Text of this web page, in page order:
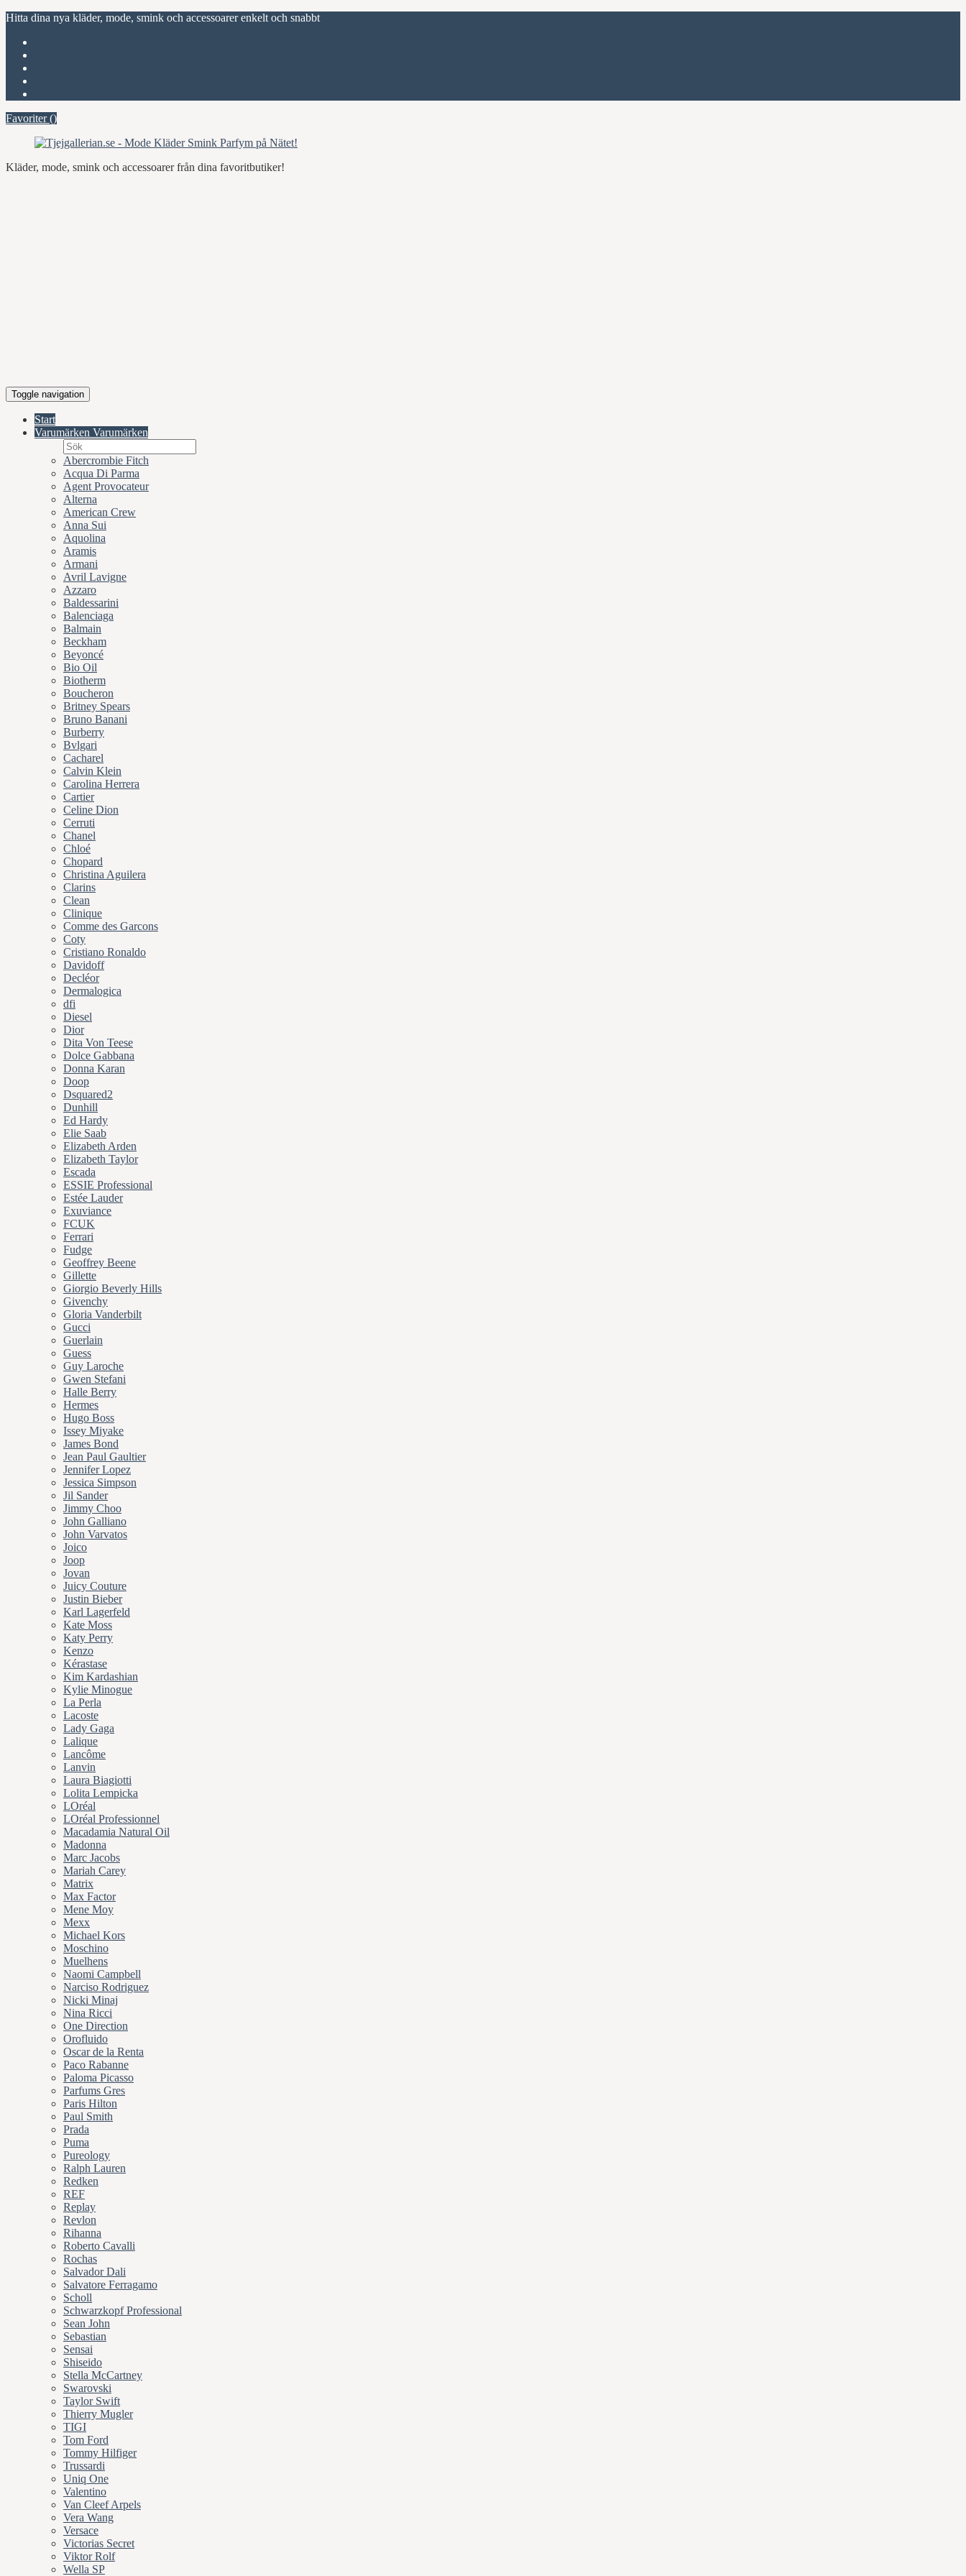
Hitta dina nya kläder, mode, smink och accessoarer enkelt och snabbt
Favoriter ()
Kläder, mode, smink och accessoarer från dina favoritbutiker!
Toggle navigation
Start
Varumärken Varumärken
Abercrombie Fitch
Acqua Di Parma
Agent Provocateur
Alterna
American Crew
Anna Sui
Aquolina
Aramis
Armani
Avril Lavigne
Azzaro
Baldessarini
Balenciaga
Balmain
Beckham
Beyoncé
Bio Oil
Biotherm
Boucheron
Britney Spears
Bruno Banani
Burberry
Bvlgari
Cacharel
Calvin Klein
Carolina Herrera
Cartier
Celine Dion
Cerruti
Chanel
Chloé
Chopard
Christina Aguilera
Clarins
Clean
Clinique
Comme des Garcons
Coty
Cristiano Ronaldo
Davidoff
Decléor
Dermalogica
dfi
Diesel
Dior
Dita Von Teese
Dolce Gabbana
Donna Karan
Doop
Dsquared2
Dunhill
Ed Hardy
Elie Saab
Elizabeth Arden
Elizabeth Taylor
Escada
ESSIE Professional
Estée Lauder
Exuviance
FCUK
Ferrari
Fudge
Geoffrey Beene
Gillette
Giorgio Beverly Hills
Givenchy
Gloria Vanderbilt
Gucci
Guerlain
Guess
Guy Laroche
Gwen Stefani
Halle Berry
Hermes
Hugo Boss
Issey Miyake
James Bond
Jean Paul Gaultier
Jennifer Lopez
Jessica Simpson
Jil Sander
Jimmy Choo
John Galliano
John Varvatos
Joico
Joop
Jovan
Juicy Couture
Justin Bieber
Karl Lagerfeld
Kate Moss
Katy Perry
Kenzo
Kérastase
Kim Kardashian
Kylie Minogue
La Perla
Lacoste
Lady Gaga
Lalique
Lancôme
Lanvin
Laura Biagiotti
Lolita Lempicka
LOréal
LOréal Professionnel
Macadamia Natural Oil
Madonna
Marc Jacobs
Mariah Carey
Matrix
Max Factor
Mene Moy
Mexx
Michael Kors
Moschino
Muelhens
Naomi Campbell
Narciso Rodriguez
Nicki Minaj
Nina Ricci
One Direction
Orofluido
Oscar de la Renta
Paco Rabanne
Paloma Picasso
Parfums Gres
Paris Hilton
Paul Smith
Prada
Puma
Pureology
Ralph Lauren
Redken
REF
Replay
Revlon
Rihanna
Roberto Cavalli
Rochas
Salvador Dali
Salvatore Ferragamo
Scholl
Schwarzkopf Professional
Sean John
Sebastian
Sensai
Shiseido
Stella McCartney
Swarovski
Taylor Swift
Thierry Mugler
TIGI
Tom Ford
Tommy Hilfiger
Trussardi
Uniq One
Valentino
Van Cleef Arpels
Vera Wang
Versace
Victorias Secret
Viktor Rolf
Wella SP